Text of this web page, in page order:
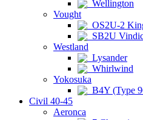
Wellington
Vought
OS2U-2
SB2U
Westland
Lysander
Whirlwind
Yokosuka
B4Y (Type
Civil 40-45
Aeronca